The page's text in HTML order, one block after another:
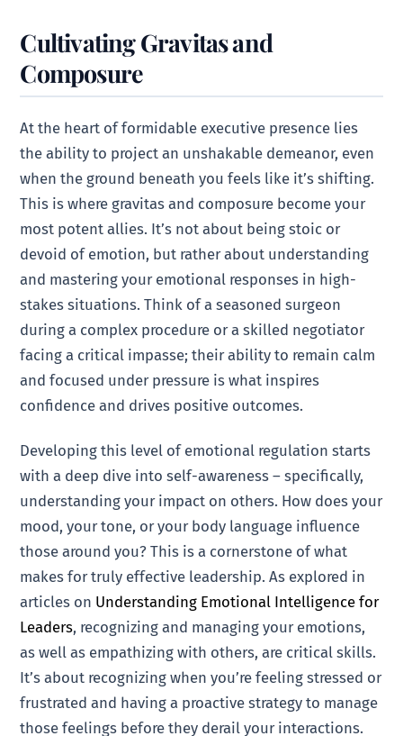
Cultivating Gravitas and
Composure
At the heart of formidable executive presence lies
the ability to project an unshakable demeanor, even
when the ground beneath you feels like it’s shifting.
This is where gravitas and composure become your
most potent allies. It’s not about being stoic or
devoid of emotion, but rather about understanding
and mastering your emotional responses in high-
stakes situations. Think of a seasoned surgeon
during a complex procedure or a skilled negotiator
facing a critical impasse; their ability to remain calm
and focused under pressure is what inspires
confidence and drives positive outcomes.
Developing this level of emotional regulation starts
with a deep dive into self-awareness – specifically,
understanding your impact on others. How does your
mood, your tone, or your body language influence
those around you? This is a cornerstone of what
makes for truly effective leadership. As explored in
articles on Understanding Emotional Intelligence for
Leaders, recognizing and managing your emotions,
as well as empathizing with others, are critical skills.
It’s about recognizing when you’re feeling stressed or
frustrated and having a proactive strategy to manage
those feelings before they derail your interactions.